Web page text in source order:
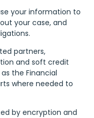
your information to
your case, and
partners,
and soft credit
the Financial
where needed to
by encryption and